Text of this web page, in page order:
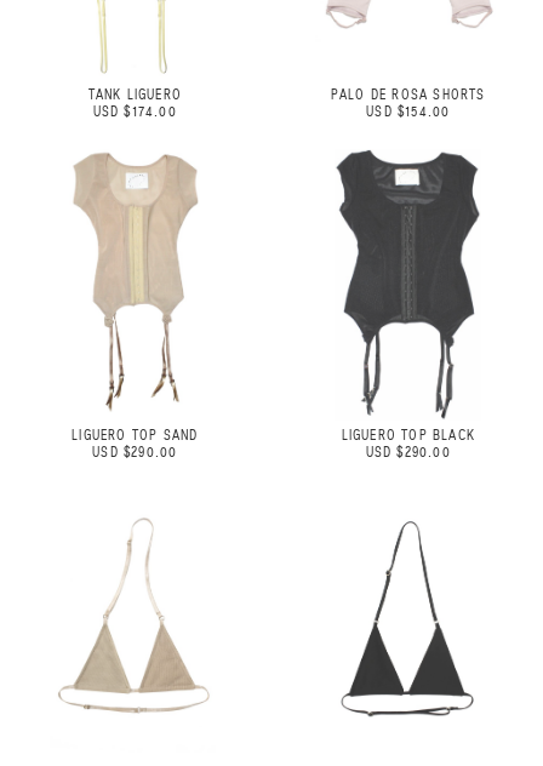
TANK LIGUERO
USD $174.00
PALO DE ROSA SHORTS
USD $154.00
LIGUERO TOP SAND
USD $290.00
LIGUERO TOP BLACK
USD $290.00